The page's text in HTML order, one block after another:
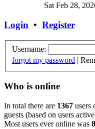
the
Sat Feb 28,
Login • Register
Username:
forgot my password |
Who is online
In total there are 1367 users
guests (based on users
Most users ever online was